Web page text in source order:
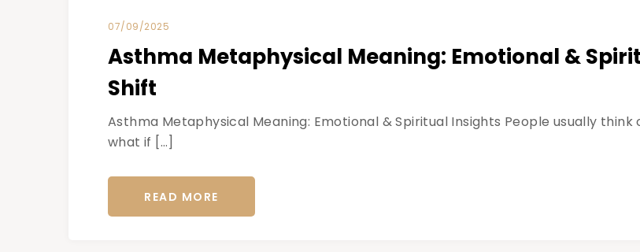
07/09/2025
Asthma Metaphysical Meaning: Emotional &
Shift
Asthma Metaphysical Meaning: Emotional & Spiritual Insights People usually
what if […]
READ MORE